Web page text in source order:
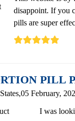
disappoint. If you
pills are super
PILL
February,
I was